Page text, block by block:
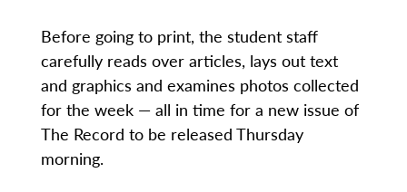
Before going to print, the student staff
carefully reads over articles, lays out text
and graphics and examines photos collected
for the week — all in time for a new issue of
The Record to be released Thursday
morning.